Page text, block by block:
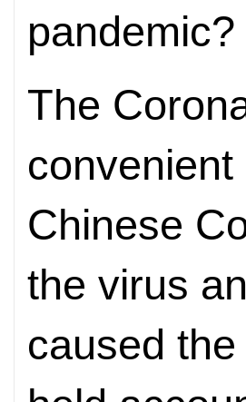
pandemic?
The
Chinese
the virus
caused